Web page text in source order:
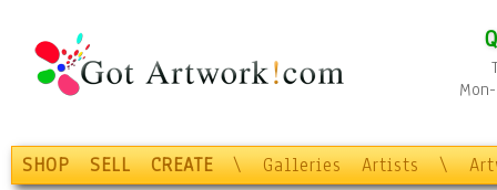
SHOP SELL CREATE \ Galleries Artists \